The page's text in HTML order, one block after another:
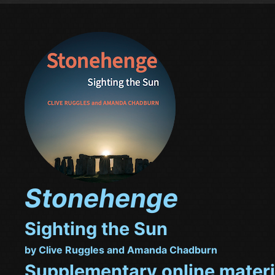
Stonehenge
Sighting the Sun
by Clive Ruggles and Amanda Chadburn